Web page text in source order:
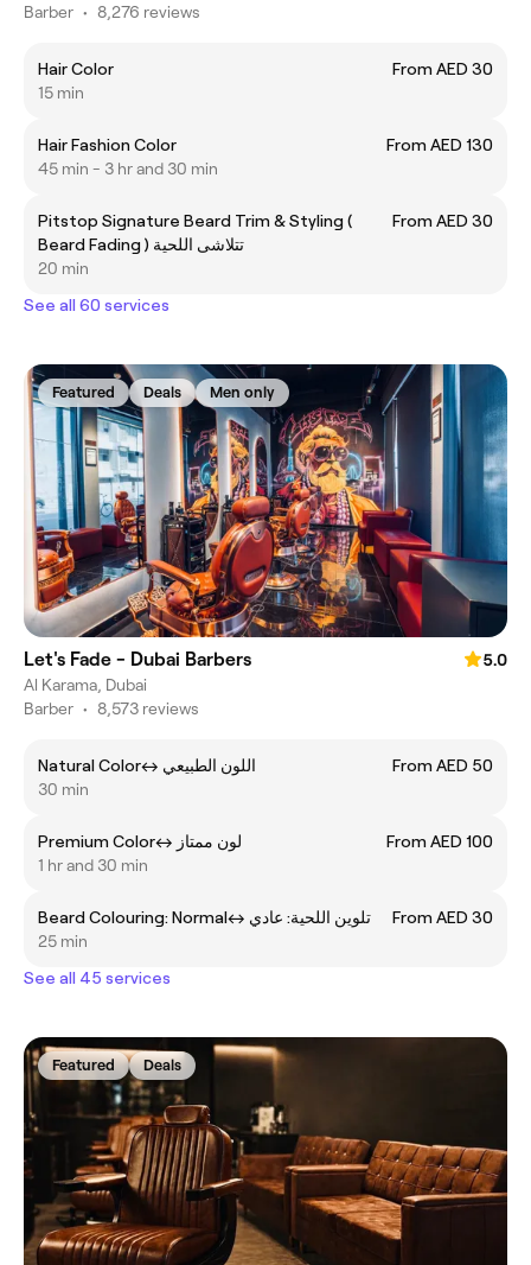
Barber • 8,276 reviews
Hair Color
From AED 30
15 min
Hair Fashion Color
From AED 130
45 min - 3 hr and 30 min
Pitstop Signature Beard Trim & Styling (
Beard Fading ) تتلاشى اللحية
From AED 30
20 min
See all 60 services
Featured Deals Men only
Let's Fade - Dubai Barbers
5.0
Al Karama, Dubai
Barber • 8,573 reviews
Natural Colorㅤ↔ ㅤاللون الطبيعي
From AED 50
30 min
Premium Colorㅤ↔ ㅤلون ممتاز
From AED 100
1 hr and 30 min
Beard Colouring: Normalㅤ↔ ㅤتلوين اللحية: عادي
From AED 30
25 min
See all 45 services
Featured Deals